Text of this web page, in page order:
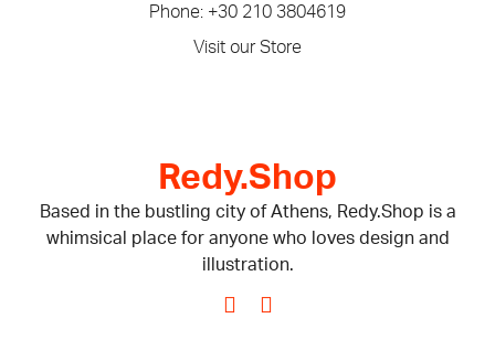
Redy.Shop
Based in the bustling city of Athens, Redy.Shop is a
whimsical place for anyone who loves design and
illustration.
Phone: +30 210 3804619
Visit our Store